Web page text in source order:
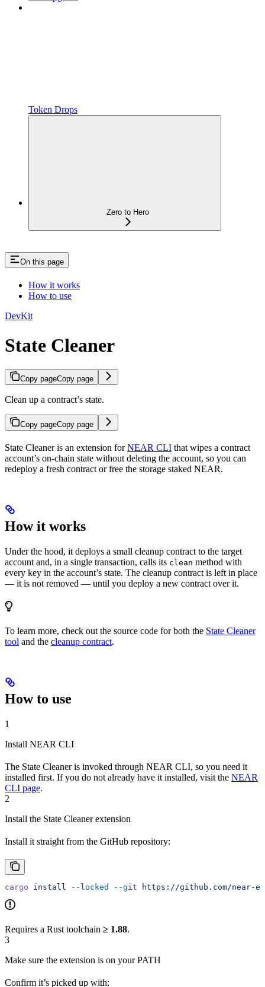
Token Drops
Zero to Hero
On this page
How it works
How to use
DevKit
State Cleaner
Copy pageCopy page
Clean up a contract’s state.
Copy pageCopy page
State Cleaner is an extension forNEAR CLI that wipes a contract
account’s on-chain state without deleting the account, so you can
redeploy a fresh contract or free the storage staked NEAR.
How it works
Under the hood, it deploys a small cleanup contract to the target
account and, in a single transaction, calls its clean method with
every key in the account’s state. The cleanup contract is left in place
— it is not removed — until you deploy a new contract over it.
To learn more, check out the source code for both the State Cleaner
tool and the cleanup contract.
How to use
1
Install NEAR CLI
The State Cleaner is invoked through NEAR CLI, so you need it
installed first. If you do not already have it installed, visit the NEAR
CLI page.
2
Install the State Cleaner extension
Install it straight from the GitHub repository:
cargo install --locked --git https://github.com/near-
Requires a Rust toolchain ≥ 1.88.
3
Make sure the extension is on your PATH
Confirm it’s picked up with: